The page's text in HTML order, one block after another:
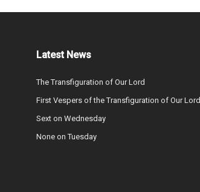
Latest News
The Transfiguration of Our Lord
First Vespers of the Transfiguration of Our Lord
Sext on Wednesday
None on Tuesday